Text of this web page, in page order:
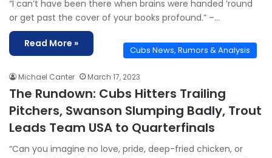
“I can’t have been there when brains were handed ’round
or get past the cover of your books profound.” –…
Read More »
Cubs News, Rumors & Analysis
Michael Canter March 17, 2023
The Rundown: Cubs Hitters Trailing
Pitchers, Swanson Slumping Badly, Trout
Leads Team USA to Quarterfinals
“Can you imagine no love, pride, deep-fried chicken, or